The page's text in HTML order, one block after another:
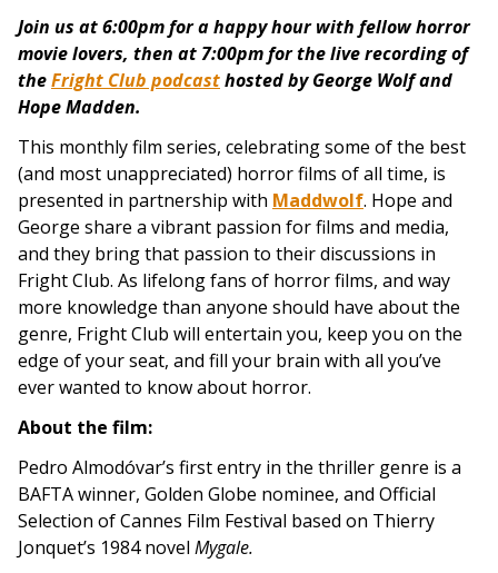
Join us at 6:00pm for a happy hour with fellow horror
movie lovers, then at 7:00pm for the live recording of
theFright Club podcasthosted by George Wolf and
Hope Madden.
This monthly film series, celebrating some of the best
(and most unappreciated) horror films of all time, is
presented in partnership with Maddwolf. Hope and
George share a vibrant passion for films and media,
and they bring that passion to their discussions in
Fright Club. As lifelong fans of horror films, and way
more knowledge than anyone should have about the
genre, Fright Club will entertain you, keep you on the
edge of your seat, and fill your brain with all you’ve
ever wanted to know about horror.
About the film:
Pedro Almodóvar’s first entry in the thriller genre is a
BAFTA winner, Golden Globe nominee, and Official
Selection of Cannes Film Festival based on Thierry
Jonquet’s 1984 novel Mygale.